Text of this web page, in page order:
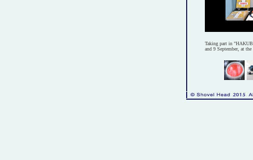
Taking part in
and 9 September, at